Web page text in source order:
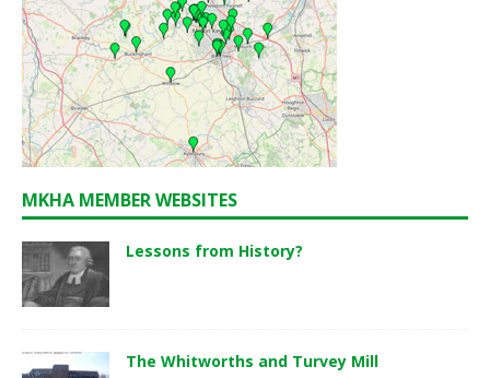
MKHA MEMBER WEBSITES
Lessons from History?
The Whitworths and Turvey Mill